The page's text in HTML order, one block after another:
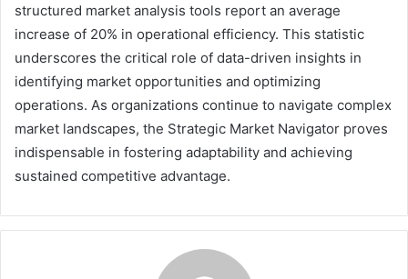
structured market analysis tools report an average
increase of 20% in operational efficiency. This statistic
underscores the critical role of data-driven insights in
identifying market opportunities and optimizing
operations. As organizations continue to navigate complex
market landscapes, the Strategic Market Navigator proves
indispensable in fostering adaptability and achieving
sustained competitive advantage.